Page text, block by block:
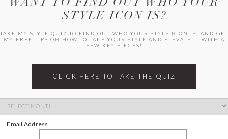
Archives
Email Address
STYLE ICON IS?
TAKE MY STYLE QUIZ TO FIND OUT WHO YOUR STYLE ICON IS, AND GET
MY FREE TIPS ON HOW TO TAKE YOUR STYLE AND ELEVATE IT WITH A
FEW KEY PIECES!
CLICK HERE TO TAKE THE QUIZ